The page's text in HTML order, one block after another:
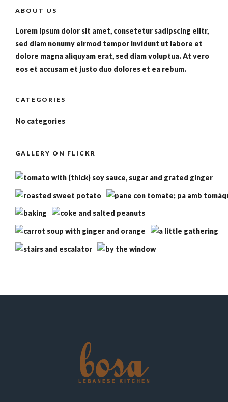
ABOUT US
Lorem ipsum dolor sit amet, consetetur sadipscing elitr,
sed diam nonumy eirmod tempor invidunt ut labore et
dolore magna aliquyam erat, sed diam voluptua. At vero
eos et accusam et justo duo dolores et ea rebum.
CATEGORIES
No categories
GALLERY ON FLICKR